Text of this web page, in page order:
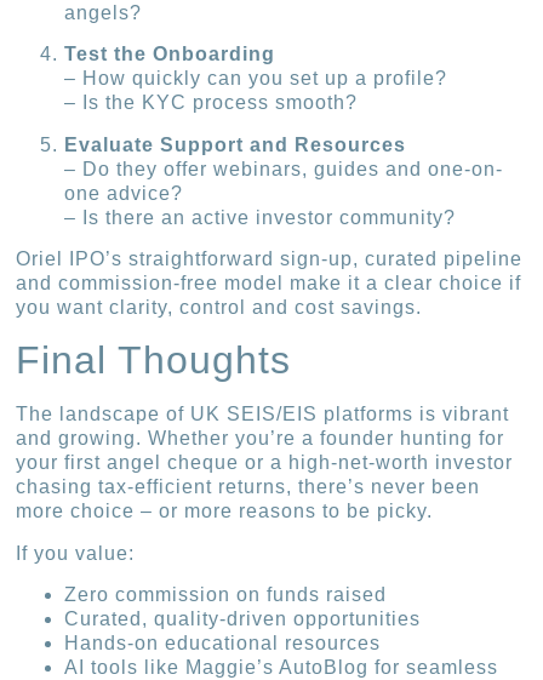
angels?
Test the Onboarding
– How quickly can you set up a profile?
– Is the KYC process smooth?
Evaluate Support and Resources
– Do they offer webinars, guides and one-on-
one advice?
– Is there an active investor community?
Oriel IPO’s straightforward sign-up, curated pipeline
and commission-free model make it a clear choice if
you want clarity, control and cost savings.
Final Thoughts
The landscape of UK SEIS/EIS platforms is vibrant
and growing. Whether you’re a founder hunting for
your first angel cheque or a high-net-worth investor
chasing tax-efficient returns, there’s never been
more choice – or more reasons to be picky.
If you value:
Zero commission on funds raised
Curated, quality-driven opportunities
Hands-on educational resources
AI tools like Maggie’s AutoBlog for seamless